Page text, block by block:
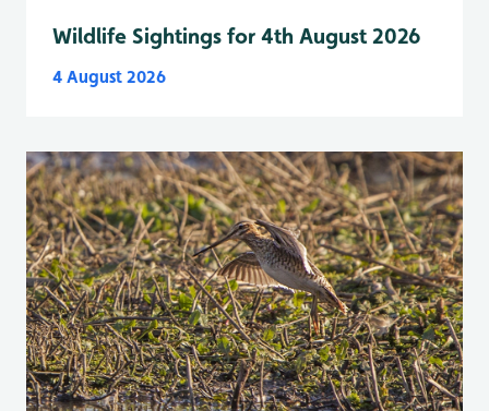
Wildlife Sightings for 4th August 2026
4 August 2026